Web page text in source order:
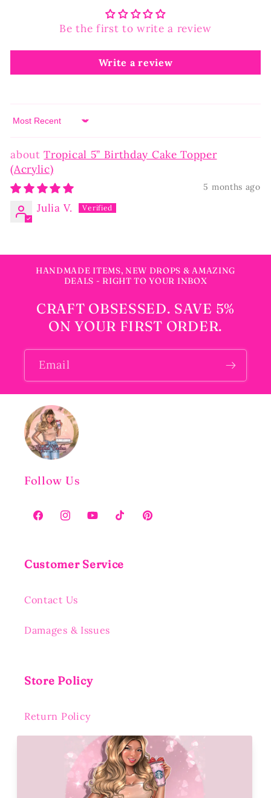
Be the first to write a review
Write a review
Sort by
Tropical 5” Birthday Cake Topper
(Acrylic)
5 months ago
Julia V.
HANDMADE ITEMS, NEW DROPS & AMAZING
DEALS - RIGHT TO YOUR INBOX
CRAFT OBSESSED. SAVE 5%
ON YOUR FIRST ORDER.
Email
Follow Us
FacebookInstagramYouTubeTikTokPinterest
Customer Service
Contact Us
Damages & Issues
Store Policy
Return Policy
Shipping Policy
Privacy Policy